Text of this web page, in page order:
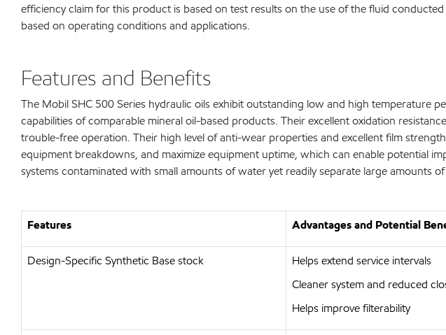
efficiency claim for this product is based on test results on the use of the fluid
based on operating conditions and applications.
Features and Benefits
The Mobil SHC 500 Series hydraulic oils exhibit outstanding low and high
capabilities of comparable mineral oil-based products. Their excellent oxidation
trouble-free operation. Their high level of anti-wear properties and excellent film
equipment breakdowns, and maximize equipment uptime, which can enable potential
systems contaminated with small amounts of water yet readily separate large amounts
Features Advantages and Potential
Design-Specific Synthetic Base stock
Helps extend service intervals
Cleaner system and reduced
Helps improve filterability